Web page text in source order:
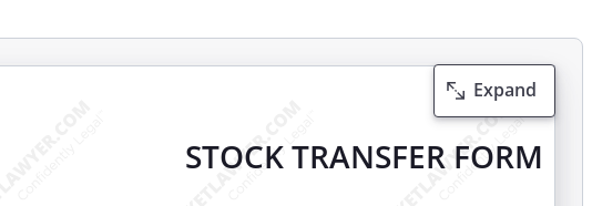
Expand
STOCK TRANSFER FORM